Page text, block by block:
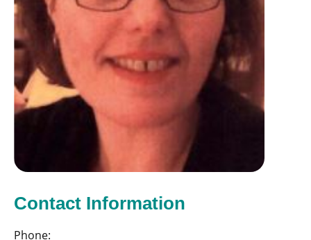
Contact Information
Phone: